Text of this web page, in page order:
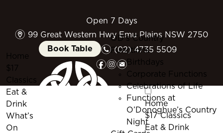
Open 7 Days
m 99 Great Western Hwy Emu Plains NSW 2750
Book Table
n(02) 4735 5509
fie
Home
$17
Classics
Eat &
Drink
What’s
On
OD’s Country
Functions
Birthdays
Corporate Functions
Celebrations of Life
Functions at
O’Donoghue’s Country
Night
Home
$17 Classics
Eat & Drink